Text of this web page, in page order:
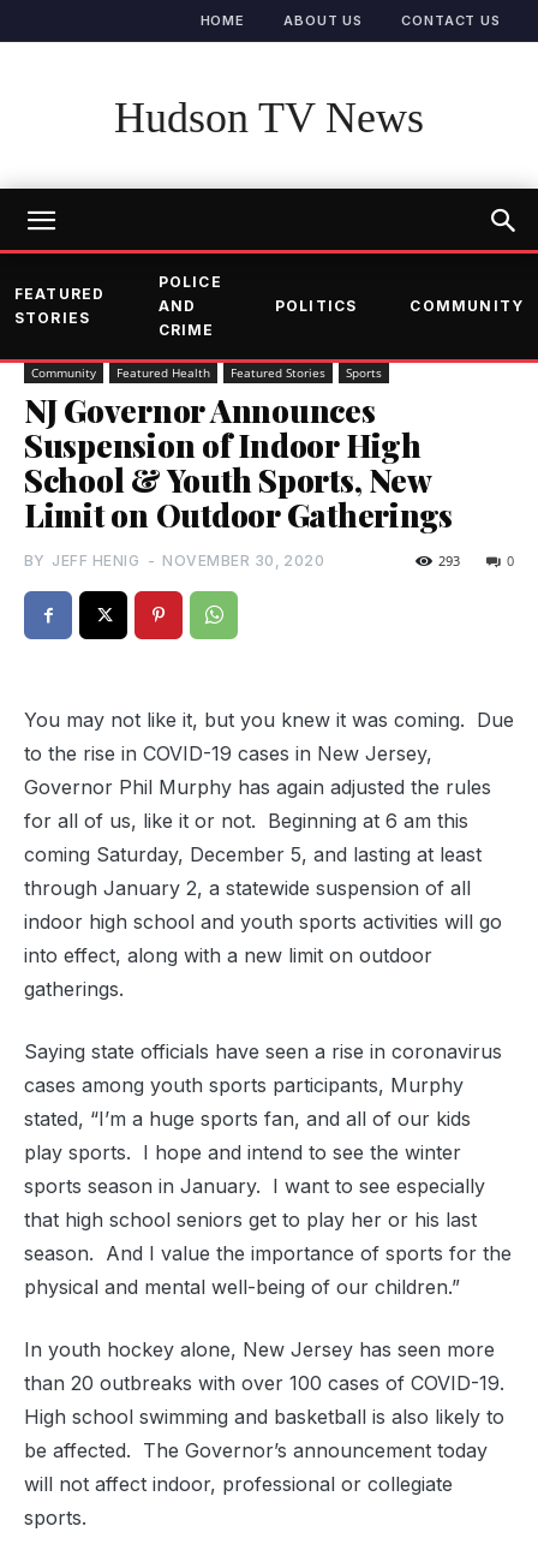
HOME ABOUT US CONTACT US
Hudson TV News
FEATURED
STORIES
POLICE
AND
CRIME
POLITICS COMMUNITY
Community Featured Health Featured Stories Sports
NJ Governor Announces
Suspension of Indoor High
School & Youth Sports, New
Limit on Outdoor Gatherings
BY JEFF HENIG - NOVEMBER 30, 2020 0
293
You may not like it, but you knew it was coming. Due
to the rise in COVID-19 cases in New Jersey,
Governor Phil Murphy has again adjusted the rules
for all of us, like it or not. Beginning at 6 am this
coming Saturday, December 5, and lasting at least
through January 2, a statewide suspension of all
indoor high school and youth sports activities will go
into effect, along with a new limit on outdoor
gatherings.
Saying state officials have seen a rise in coronavirus
cases among youth sports participants, Murphy
stated, “I’m a huge sports fan, and all of our kids
play sports. I hope and intend to see the winter
sports season in January. I want to see especially
that high school seniors get to play her or his last
season. And I value the importance of sports for the
physical and mental well-being of our children.”
In youth hockey alone, New Jersey has seen more
than 20 outbreaks with over 100 cases of COVID-19.
High school swimming and basketball is also likely to
be affected. The Governor’s announcement today
will not affect indoor, professional or collegiate
sports.